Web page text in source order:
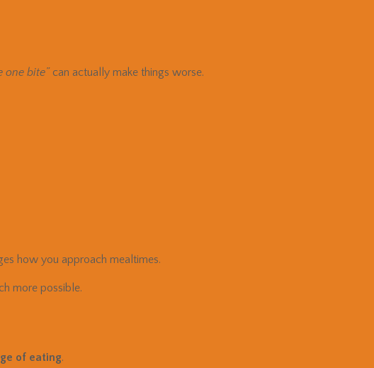
one bite”can actually make things worse.
how you approach mealtimes.
more possible.
of eating.